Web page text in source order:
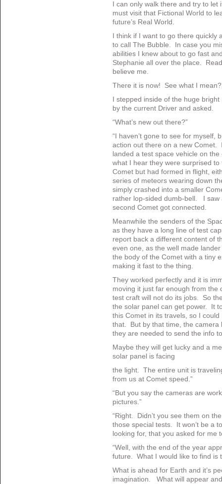
I can only walk there and try to
must visit that Fictional World to
future’s Real World.
I think if I want to go there quickly
to call The Bubble. In case you
abilities I knew about to go fast
Stephanie all over the place. Read
believe me.
There it is now! See what I mean?
I stepped inside of the huge
by the current Driver and asked.
“What’s new out there?”
“I haven’t gone to see for myself,
action out there on a new Comet.
landed a test space vehicle on
what I hear they were surprised
Comet but had formed in flight,
series of meteors wearing down
simply crashed into a smaller
rather lop-sided dumb-bell. I saw
second Comet got connected.
Meanwhile the senders of the
as they have a long line of test
report back a different content of
even one, as the well made
the body of the Comet with a tiny
making it fast to the thing.
They worked perfectly and it is
moving it just far enough from the
test craft will not do its jobs. So
the solar panel can get power. It
this Comet in its travels, so I
that. But by that time, the camera
they are needed to send the info
Maybe they will get lucky and a
solar panel is facing
the light. The entire unit is
from us at Comet speed.”
“But you say the cameras are
pictures.”
“Right. Didn’t you see them on
those special tests. It won’t be a
looking for, that you asked for me
“Well, with the end of the year
future. What I would like to find is
What is ahead for Earth and it’s
imagination. What will appear